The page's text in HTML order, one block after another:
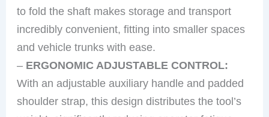
to fold the shaft makes storage and transport
incredibly convenient, fitting into smaller spaces
and vehicle trunks with ease.
– ERGONOMIC ADJUSTABLE CONTROL:
With an adjustable auxiliary handle and padded
shoulder strap, this design distributes the tool’s